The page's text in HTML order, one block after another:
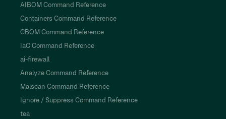
AIBOM Command Reference
Containers Command Reference
CBOM Command Reference
IaC Command Reference
ai-firewall
Analyze Command Reference
Malscan Command Reference
Ignore / Suppress Command Reference
tea